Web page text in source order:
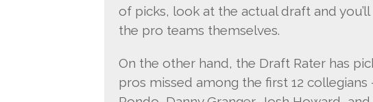
of picks, look at the actual draft and
the pro teams themselves.
On the other hand, the Draft Rater has
pros missed among the first 12